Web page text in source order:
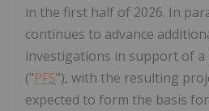
in the first half of 2026. In
continues to advance
investigations in support of a
("PFS"), with the resulting
expected to form the basis